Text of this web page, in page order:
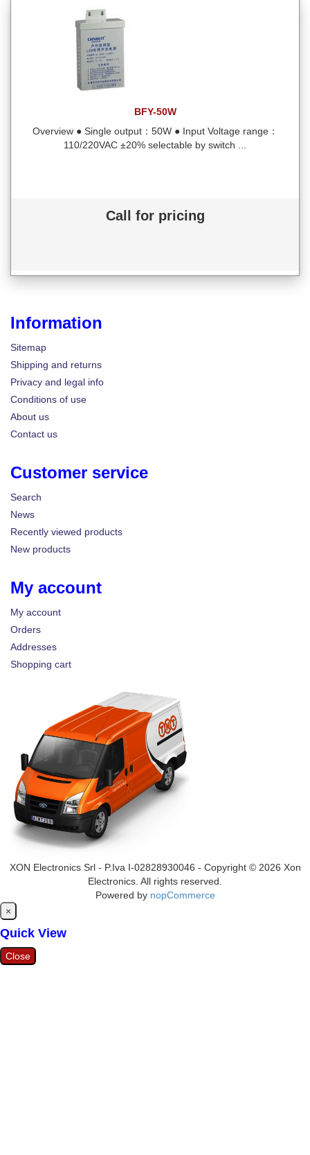
BFY-50W
Overview ● Single output：50W ● Input Voltage range：
110/220VAC ±20% selectable by switch ...
Call for pricing
Information
Sitemap
Shipping and returns
Privacy and legal info
Conditions of use
About us
Contact us
Customer service
Search
News
Recently viewed products
New products
My account
My account
Orders
Addresses
Shopping cart
XON Electronics Srl - P.Iva I-02828930046 - Copyright © 2026 Xon
Electronics. All rights reserved.
Powered by nopCommerce
×
Quick View
Close